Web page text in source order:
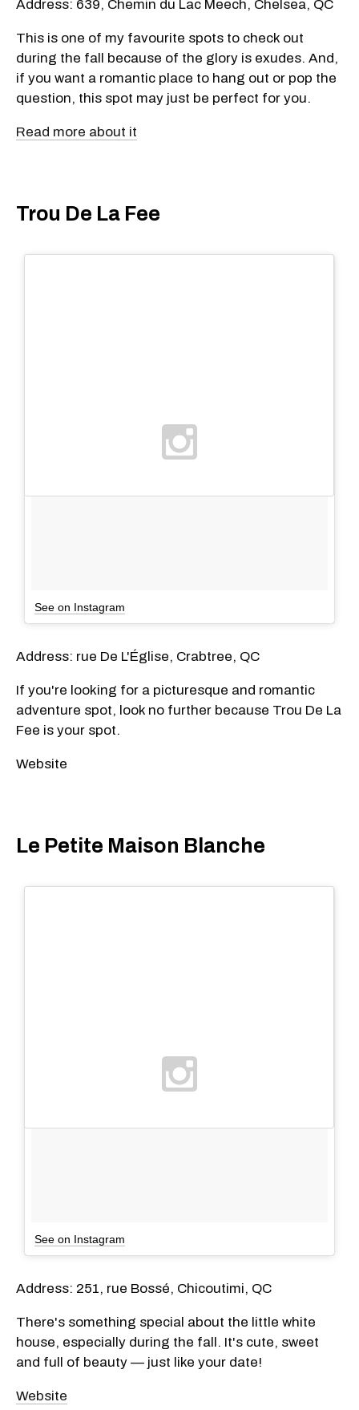
Address: 639, Chemin du Lac Meech, Chelsea, QC
This is one of my favourite spots to check out
during the fall because of the glory is exudes. And,
if you want a romantic place to hang out or pop the
question, this spot may just be perfect for you.
Read more about it
Trou De La Fee
See on Instagram
Address: rue De L'Église, Crabtree, QC
If you're looking for a picturesque and romantic
adventure spot, look no further because Trou De La
Fee is your spot.
Website
Le Petite Maison Blanche
See on Instagram
Address: 251, rue Bossé, Chicoutimi, QC
There's something special about the little white
house, especially during the fall. It's cute, sweet
and full of beauty — just like your date!
Website